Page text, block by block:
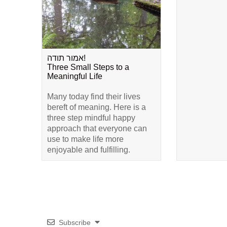
אמור תודה!
Three Small Steps to a
Meaningful Life
Many today find their lives
bereft of meaning. Here is a
three step mindful happy
approach that everyone can
use to make life more
enjoyable and fulfilling.
Subscribe